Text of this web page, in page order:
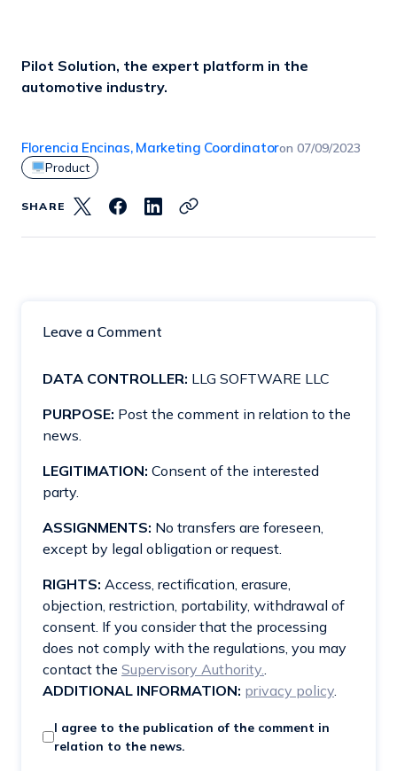
Pilot Solution, the expert platform in the
automotive industry.
Florencia Encinas, Marketing Coordinatoron 07/09/2023
Product
SHARE
Leave a Comment
DATA CONTROLLER: LLG SOFTWARE LLC
PURPOSE: Post the comment in relation to the
news.
LEGITIMATION: Consent of the interested
party.
ASSIGNMENTS: No transfers are foreseen,
except by legal obligation or request.
RIGHTS: Access, rectification, erasure,
objection, restriction, portability, withdrawal of
consent. If you consider that the processing
does not comply with the regulations, you may
contact the Supervisory Authority.
ADDITIONAL INFORMATION: privacy policy
I agree to the publication of the comment in
relation to the news.